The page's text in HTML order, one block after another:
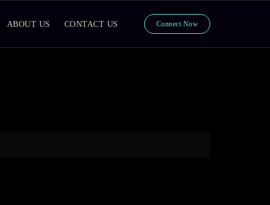
ABOUT US CONTACT US Connect Now